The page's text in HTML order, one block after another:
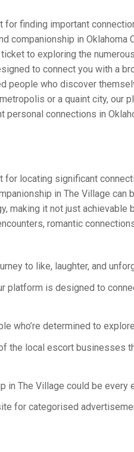
finding important
companionship in
to exploring the
to connect you with a
people who discover
or a quaint city,
connections in
locating significant
in The Village can
making it not just achievable
romantic
to like, laughter, and
platform is designed to
who’re determined to
the local escort businesses
The Village could be every
for categorised